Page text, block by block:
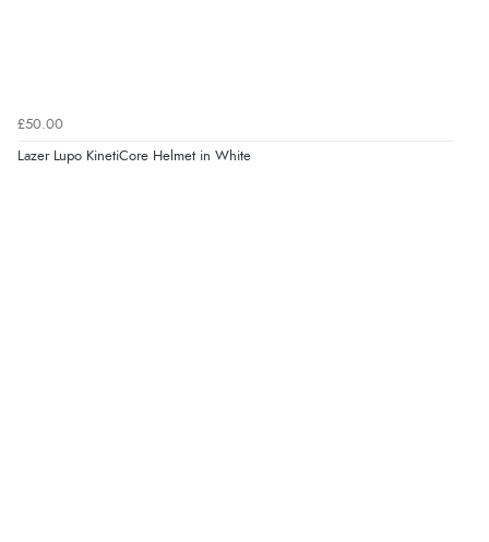
£50.00
Lazer Lupo KinetiCore Helmet in White